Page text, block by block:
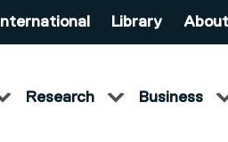
International Library
Research Business